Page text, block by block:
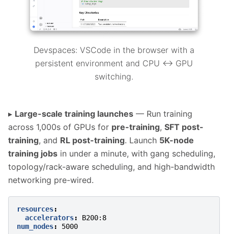
Devspaces: VSCode in the browser with a
persistent environment and CPU ↔ GPU
switching.
▸ Large-scale training launches — Run training
across 1,000s of GPUs for pre-training, SFT post-
training, and RL post-training. Launch 5K-node
training jobs in under a minute, with gang scheduling,
topology/rack-aware scheduling, and high-bandwidth
networking pre-wired.
resources:
accelerators:
B200:8
num_nodes: 5000